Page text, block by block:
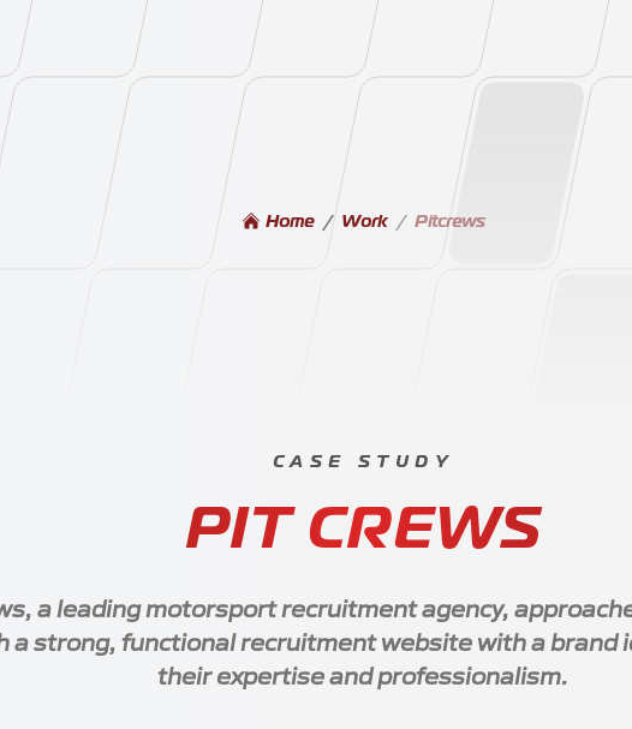
Blog
Home / Work / Pitcrews
CASE STUDY
PIT CREWS
a leading motorsport recruitment agency,
a strong, functional recruitment website with a brand
their expertise and professionalism.